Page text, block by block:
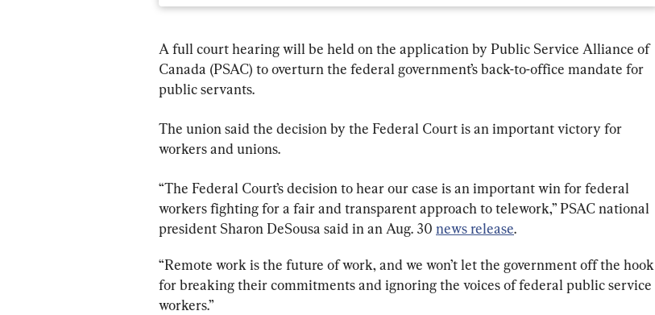
A full court hearing will be held on the application by Public Service Alliance of
Canada (PSAC) to overturn the federal government’s back-to-office mandate for
public servants.
The union said the decision by the Federal Court is an important victory for
workers and unions.
“The Federal Court’s decision to hear our case is an important win for federal
workers fighting for a fair and transparent approach to telework,” PSAC national
president Sharon DeSousa said in an Aug. 30 news release.
“Remote work is the future of work, and we won’t let the government off the hook
for breaking their commitments and ignoring the voices of federal public service
workers.”